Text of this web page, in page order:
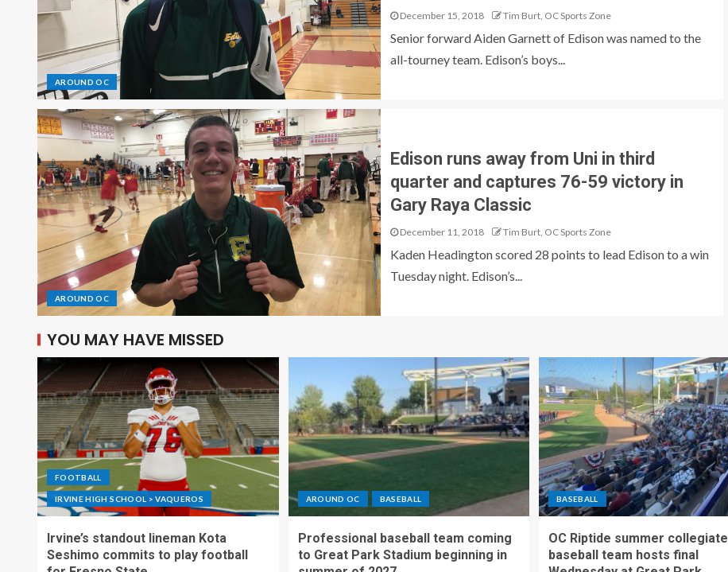
AROUND OC
December 15, 2018 Tim Burt, OC Sports Zone
Senior forward Aiden Garnett of Edison was named to the
all-tourney team. Edison’s boys...
AROUND OC
Edison runs away from Uni in third
quarter and captures 76-59 victory in
Gary Raya Classic
December 11, 2018 Tim Burt, OC Sports Zone
Kaden Headington scored 28 points to lead Edison to a win
Tuesday night. Edison’s...
YOU MAY HAVE MISSED
FOOTBALL
IRVINE HIGH SCHOOL > VAQUEROS
Irvine’s standout lineman Kota
Seshimo commits to play football
AROUND OC BASEBALL
Professional baseball team coming
to Great Park Stadium beginning in
BASEBALL
OC Riptide summer collegiate
baseball team hosts final